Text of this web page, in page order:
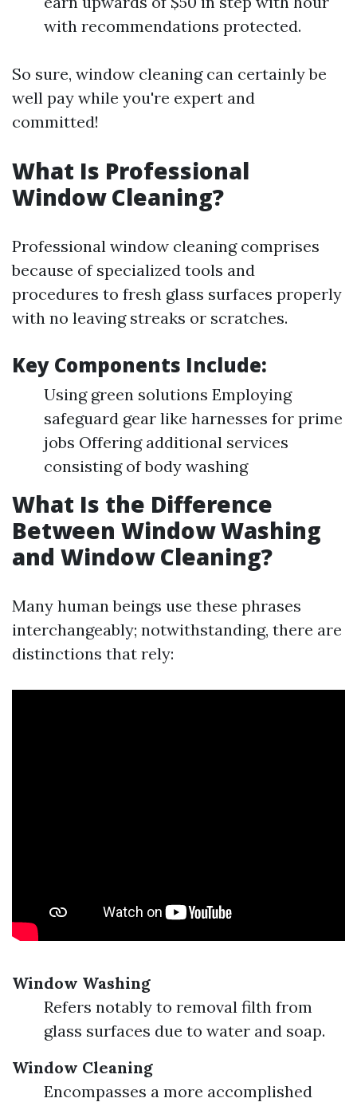
with recommendations protected.
So sure, window cleaning can certainly be
well pay while you're expert and
committed!
What Is Professional
Window Cleaning?
Professional window cleaning comprises
because of specialized tools and
procedures to fresh glass surfaces properly
with no leaving streaks or scratches.
Key Components Include:
Using green solutions Employing
safeguard gear like harnesses for prime
jobs Offering additional services
consisting of body washing
What Is the Difference
Between Window Washing
and Window Cleaning?
Many human beings use these phrases
interchangeably; notwithstanding, there are
distinctions that rely:
Window Washing
Refers notably to removal filth from
glass surfaces due to water and soap.
Window Cleaning
Encompasses a more accomplished